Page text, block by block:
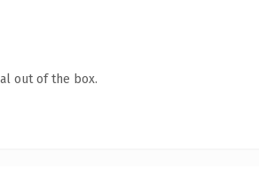
out of the box.